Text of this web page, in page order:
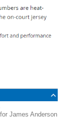
James Anderson